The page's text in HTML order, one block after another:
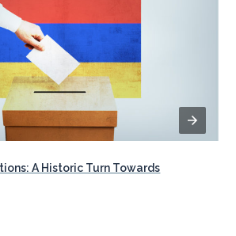
A Historic Turn Towards